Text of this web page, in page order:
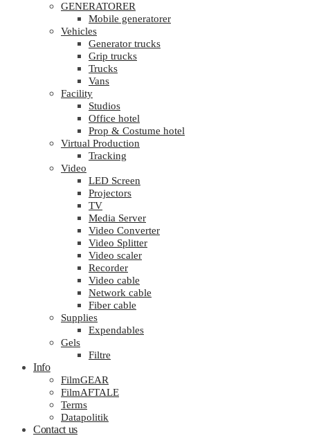
GENERATORER
Mobile generatorer
Vehicles
Generator trucks
Grip trucks
Trucks
Vans
Facility
Studios
Office hotel
Prop & Costume hotel
Virtual Production
Tracking
Video
LED Screen
Projectors
TV
Media Server
Video Converter
Video Splitter
Video scaler
Recorder
Video cable
Network cable
Fiber cable
Supplies
Expendables
Gels
Filtre
Info
FilmGEAR
FilmAFTALE
Terms
Datapolitik
Contact us